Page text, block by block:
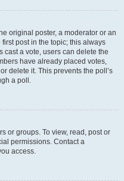
original poster, a moderator or an
post in the topic; this always
cast a vote, users can delete the
have already placed votes,
delete it. This prevents the poll’s
a poll.
or groups. To view, read, post or
permissions. Contact a
access.